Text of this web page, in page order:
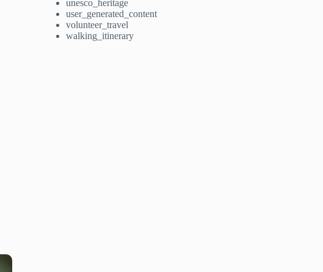
unesco_heritage
user_generated_content
volunteer_travel
walking_itinerary